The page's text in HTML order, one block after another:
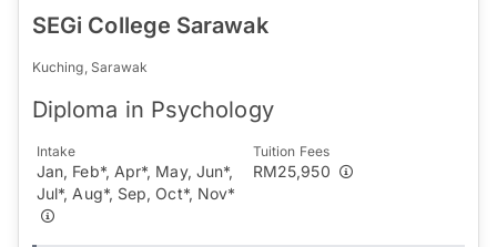
SEGi College Sarawak
Kuching, Sarawak
Diploma in Psychology
Intake
Jan, Feb*, Apr*, May, Jun*,
Jul*, Aug*, Sep, Oct*, Nov*
Tuition Fees
RM25,950